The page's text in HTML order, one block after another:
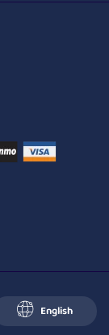
English